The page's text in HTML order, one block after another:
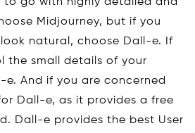
Midjourney, but if you
natural, choose Dall-e. If
the small details of your
e. And if you are concerned
Dall-e, as it provides a free
Dall-e provides the best User